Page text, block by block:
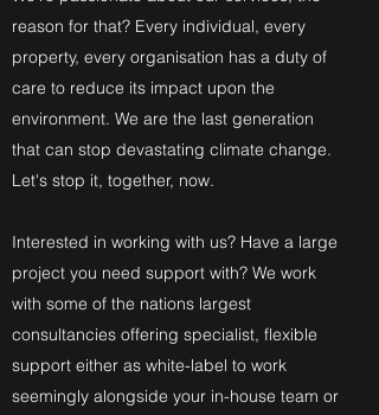
reason for that? Every individual, every
property, every organisation has a duty of
care to reduce its impact upon the
environment. We are the last generation
that can stop devastating climate change.
Let's stop it, together, now.
Interested in working with us? Have a large
project you need support with? We work
with some of the nations largest
consultancies offering specialist, flexible
support either as white-label to work
seemingly alongside your in-house team or